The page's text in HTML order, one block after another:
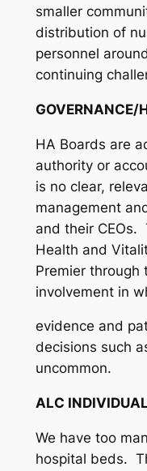
smaller
distribution of
personnel
continuing
GOVERNANCE/
HA Boards are
authority or
is no clear,
management
and their CEOs.
Health and
Premier
involvement in
evidence and
decisions such
uncommon.
ALC
We have too
hospital beds.